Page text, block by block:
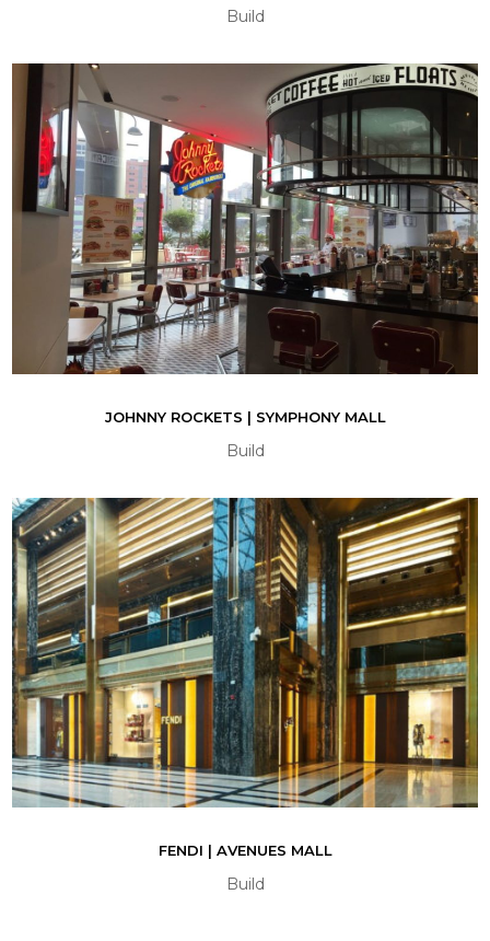
Build
JOHNNY ROCKETS | SYMPHONY MALL
Build
FENDI | AVENUES MALL
Build